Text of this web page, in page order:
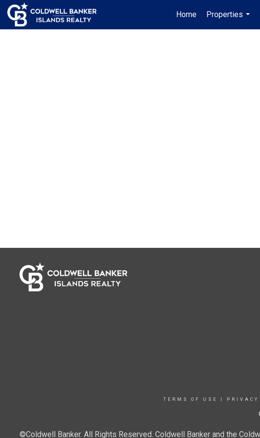
Home
Properties
...
TERMS OF USE PRIVACY
©Coldwell Banker. All Rights Reserved. Coldwell Banker and the